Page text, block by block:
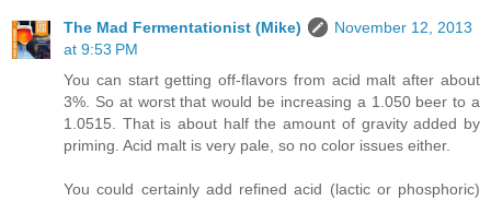
The Mad Fermentationist (Mike)
November 12, 2013
at 9:53 PM
You can start getting off-flavors from acid malt after about
3%. So at worst that would be increasing a 1.050 beer to a
1.0515. That is about half the amount of gravity added by
priming. Acid malt is very pale, so no color issues either.
You could certainly add refined acid (lactic or phosphoric)